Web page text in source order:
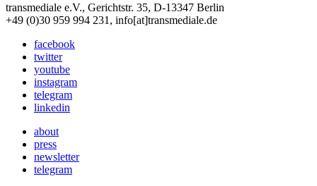
transmediale e.V., Gerichtstr. 35, D-13347 Berlin
+49 (0)30 959 994 231, info[at]transmediale.de
facebook
twitter
youtube
instagram
telegram
linkedin
about
press
newsletter
telegram